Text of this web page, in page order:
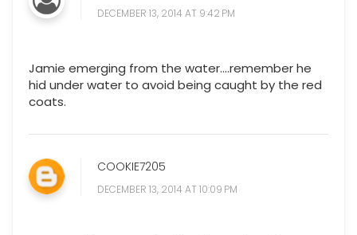
DECEMBER 13, 2014 AT 9:42 PM
Jamie emerging from the water....remember he
hid under water to avoid being caught by the red
coats.
COOKIE7205
DECEMBER 13, 2014 AT 10:09 PM